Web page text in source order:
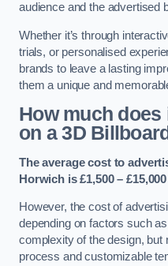
audience and the advertised
Whether it’s through
trials, or personalised
brands to leave a lasting
them a unique and
How much
on a 3D
The average cost to
Horwich is £1,500 –
However, the cost of
depending on factors such
complexity of the design, but
process and customizable